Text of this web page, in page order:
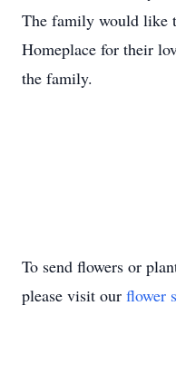
The family would like
Homeplace for their
the family.
To send flowers or
please visit our flower